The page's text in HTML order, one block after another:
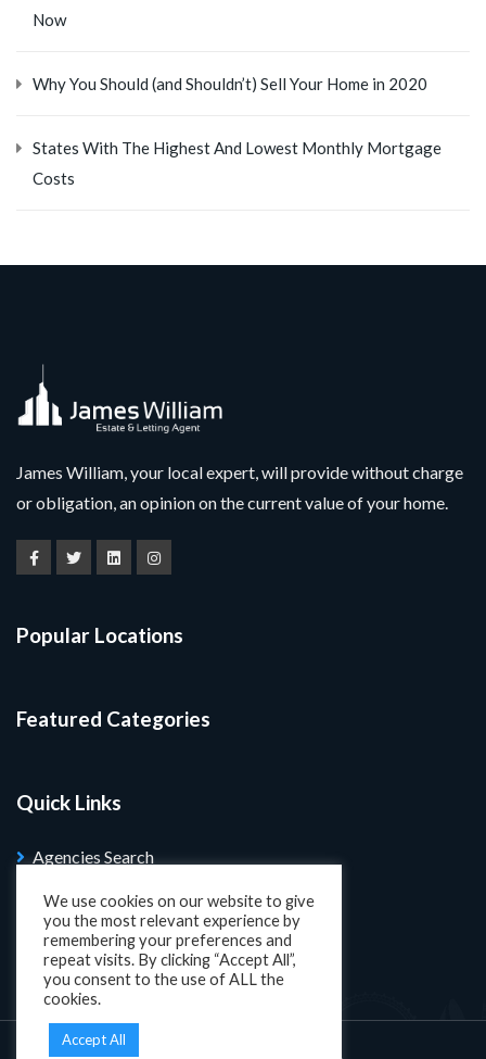
Now
Why You Should (and Shouldn’t) Sell Your Home in 2020
States With The Highest And Lowest Monthly Mortgage
Costs
James William, your local expert, will provide without charge
or obligation, an opinion on the current value of your home.
Popular Locations
Featured Categories
Quick Links
Agencies Search
Blog
Search Properties
We use cookies on our website to give
you the most relevant experience by
remembering your preferences and
repeat visits. By clicking “Accept All”,
you consent to the use of ALL the
cookies.
Accept All